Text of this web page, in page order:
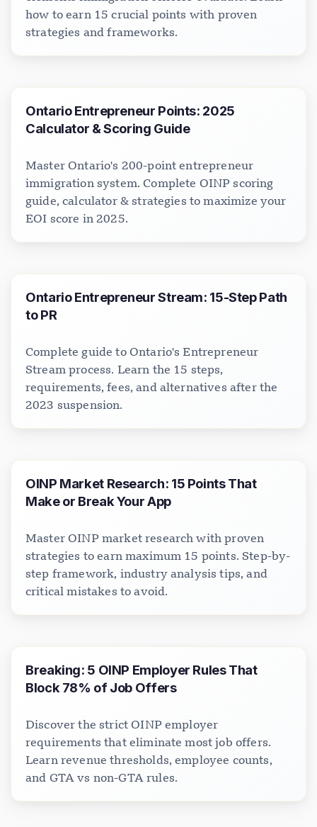
how to earn 15 crucial points with proven
strategies and frameworks.
Ontario Entrepreneur Points: 2025
Calculator & Scoring Guide
Master Ontario's 200-point entrepreneur
immigration system. Complete OINP scoring
guide, calculator & strategies to maximize your
EOI score in 2025.
Ontario Entrepreneur Stream: 15-Step Path
to PR
Complete guide to Ontario's Entrepreneur
Stream process. Learn the 15 steps,
requirements, fees, and alternatives after the
2023 suspension.
OINP Market Research: 15 Points That
Make or Break Your App
Master OINP market research with proven
strategies to earn maximum 15 points. Step-by-
step framework, industry analysis tips, and
critical mistakes to avoid.
Breaking: 5 OINP Employer Rules That
Block 78% of Job Offers
Discover the strict OINP employer
requirements that eliminate most job offers.
Learn revenue thresholds, employee counts,
and GTA vs non-GTA rules.